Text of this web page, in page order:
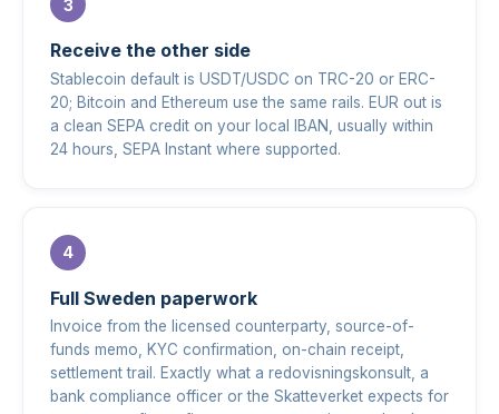
Receive the other side
Stablecoin default is USDT/USDC on TRC-20 or ERC-
20; Bitcoin and Ethereum use the same rails. EUR out is
a clean SEPA credit on your local IBAN, usually within
24 hours, SEPA Instant where supported.
Full Sweden paperwork
Invoice from the licensed counterparty, source-of-
funds memo, KYC confirmation, on-chain receipt,
settlement trail. Exactly what a redovisningskonsult, a
bank compliance officer or the Skatteverket expects for